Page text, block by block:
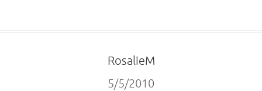
RosalieM
5/5/2010